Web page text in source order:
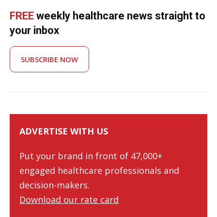
FREE weekly healthcare news straight to
your inbox
SUBSCRIBE NOW
ADVERTISE WITH US
Put your brand in front of 47,000+
engaged healthcare professionals and
decision-makers.
Download our rate card